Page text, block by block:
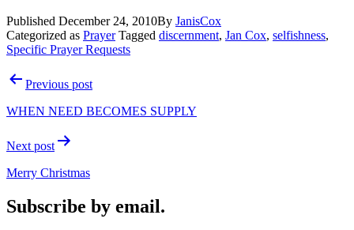
Published December 24, 2010By JanisCox
Categorized as Prayer Tagged discernment, Jan Cox, selfishness,
Specific Prayer Requests
PostPrevious post
WHEN NEED BECOMES SUPPLY
Next post
Merry Christmas
Subscribe by email.